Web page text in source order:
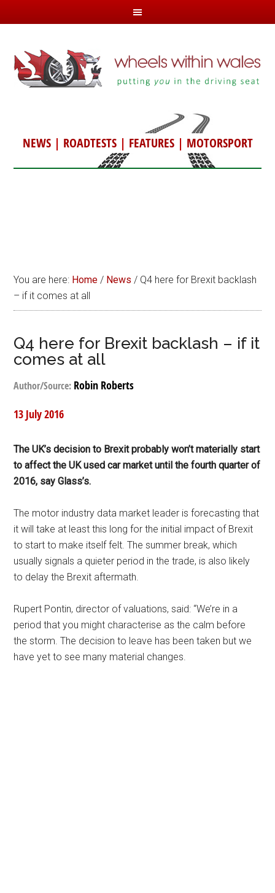
NEWS| ROADTESTS| FEATURES| MOTORSPORT
You are here: Home / News / Q4 here for Brexit backlash
– if it comes at all
Q4 here for Brexit backlash – if it
comes at all
Author/Source: Robin Roberts
13 July 2016
The UK’s decision to Brexit probably won’t materially start
to affect the UK used car market until the fourth quarter of
2016, say Glass’s.
The motor industry data market leader is forecasting that
it will take at least this long for the initial impact of Brexit
to start to make itself felt. The summer break, which
usually signals a quieter period in the trade, is also likely
to delay the Brexit aftermath.
Rupert Pontin, director of valuations, said: “We’re in a
period that you might characterise as the calm before
the storm. The decision to leave has been taken but we
have yet to see many material changes.